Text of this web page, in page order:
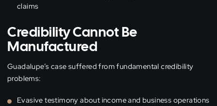
claims
Credibility Cannot Be
Manufactured
Guadalupe’s case suffered from fundamental credibility
problems:
Evasive testimony about income and business operations